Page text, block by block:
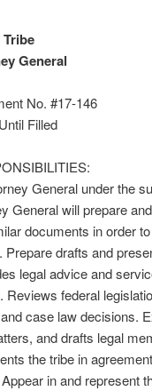
General
No. #17-146
Filled
General under the
General will prepare
documents in order
Prepare drafts and
legal advice and
Reviews federal
case law decisions.
and drafts legal
the tribe in
in and represent